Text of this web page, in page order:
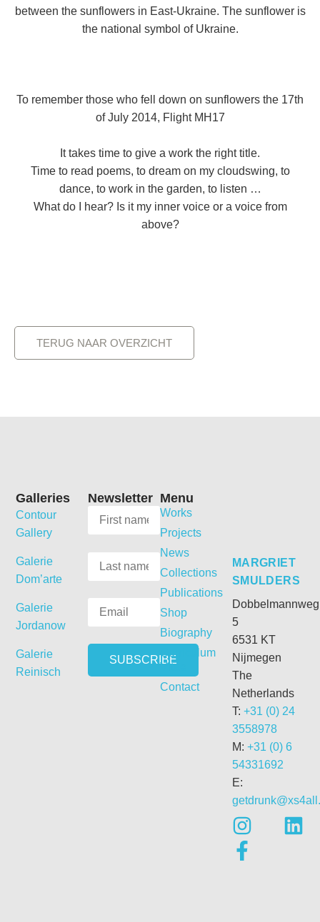
between the sunflowers in East-Ukraine. The sunflower is
the national symbol of Ukraine.
To remember those who fell down on sunflowers the 17th
of July 2014, Flight MH17
It takes time to give a work the right title.
Time to read poems, to dream on my cloudswing, to
dance, to work in the garden, to listen …
What do I hear? Is it my inner voice or a voice from
above?
TERUG NAAR OVERZICHT
MARGRIET
SMULDERS
Dobbelmannweg
5
6531 KT
Nijmegen
The
Netherlands
T: +31 (0) 24
3558978
M: +31 (0) 6
54331692
E:
Menu
Works
Projects
News
Collections
Publications
Shop
Biography
Curriculum
Vitae
Contact
Newsletter
Galleries
Contour
Gallery
Galerie
Dom’arte
Galerie
Jordanow
Galerie
Reinisch